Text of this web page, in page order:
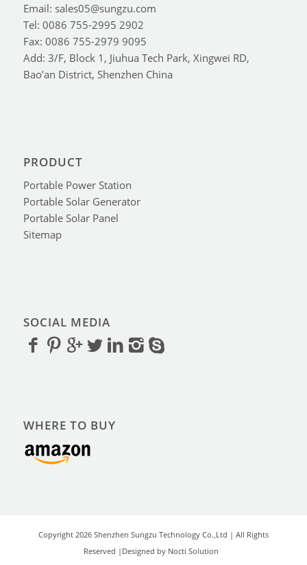
Email: sales05@sungzu.com
Tel: 0086 755-2995 2902
Fax: 0086 755-2979 9095
Add: 3/F, Block 1, Jiuhua Tech Park, Xingwei RD,
Bao’an District, Shenzhen China
PRODUCT
Portable Power Station
Portable Solar Generator
Portable Solar Panel
Sitemap
SOCIAL MEDIA
WHERE TO BUY
Copyright 2026 Shenzhen Sungzu Technology Co.,Ltd | All Rights
Reserved |Designed by Nocti Solution